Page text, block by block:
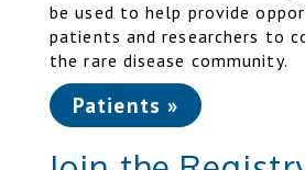
be used to help provide
patients and researchers to
the rare disease community.
Patients »